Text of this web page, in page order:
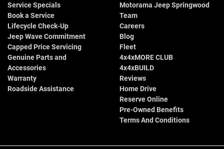
Service Specials
Book a Service
Lifecycle Check-Up
Jeep Wave Commitment
Capped Price Servicing
Genuine Parts and
Accessories
Warranty
Roadside Assistance
Motorama Jeep Springwood
Team
Careers
Blog
Fleet
4x4xMORE CLUB
4x4xBUILD
Reviews
Home Drive
Reserve Online
Pre-Owned Benefits
Terms And Conditions